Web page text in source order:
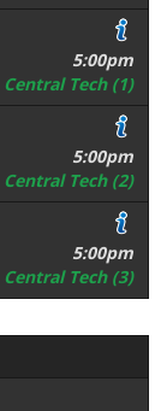
5:00pm
Central Tech (1)
5:00pm
Central Tech (2)
5:00pm
Central Tech (3)